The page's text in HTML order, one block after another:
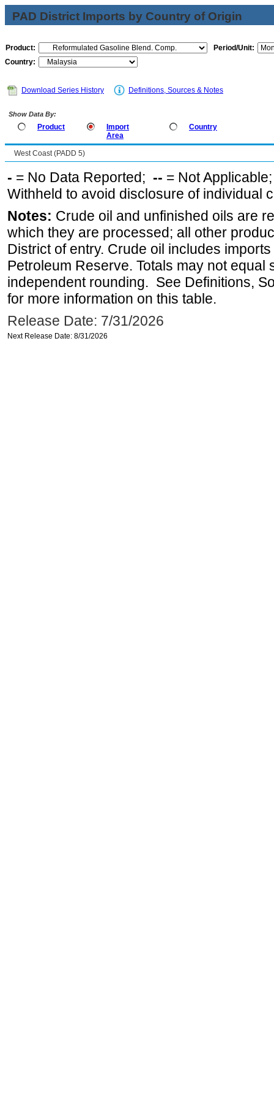
PAD District Imports by Country of Origin
Product:
Period/Unit:
Country:
Download Series History Definitions, Sources & Notes
Show Data By:
Product
Import
Area
Country
West Coast (PADD 5)
- = No Data Reported; -- = Not
Withheld to avoid disclosure of individual
Notes: Crude oil and unfinished oils are
which they are processed; all other
District of entry. Crude oil includes
Petroleum Reserve. Totals may not equal
independent rounding. See Definitions,
for more information on this table.
Release Date: 7/31/2026
Next Release Date: 8/31/2026